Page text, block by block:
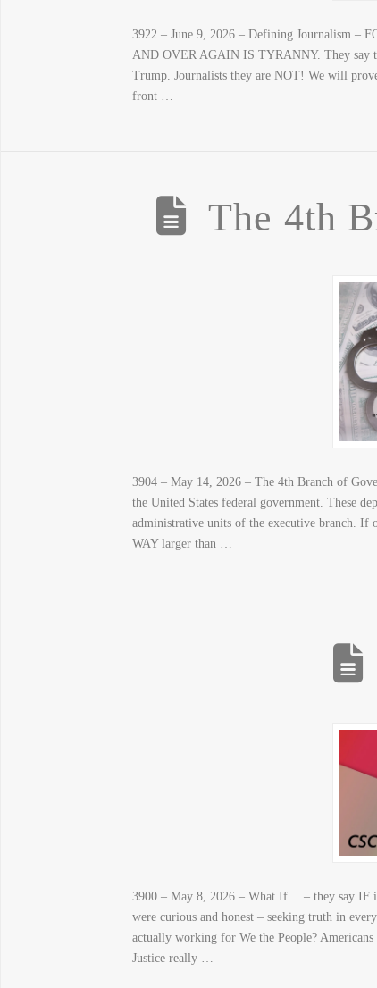
3922 – June 9, 2026 – Defining Journalism –
AND OVER AGAIN IS TYRANNY. They say
Trump. Journalists they are NOT! We will
front …
The 4th
3904 – May 14, 2026 – The 4th Branch of
the United States federal government. These
administrative units of the executive branch. If
WAY larger than …
3900 – May 8, 2026 – What If… – they say IF
were curious and honest – seeking truth in
actually working for We the People?
Justice really …